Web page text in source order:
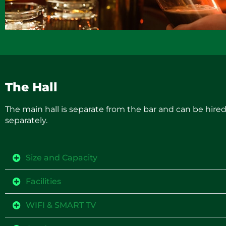
The Hall
The main hall is separate from the bar and can be hired
separately.
Size and Capacity
Facilities
WIFI & SMART TV